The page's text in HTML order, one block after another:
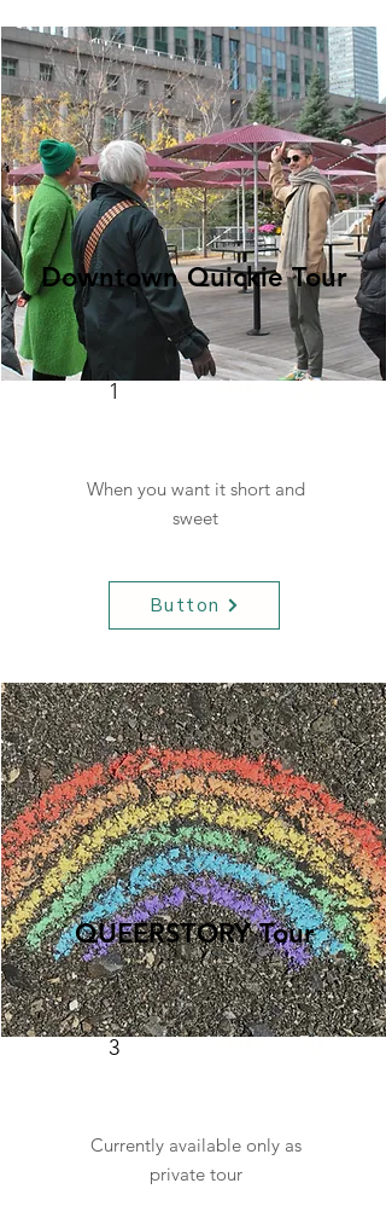
Downtown Quickie Tour
1 Hats 25
When you want it short and
sweet
Button
QUEERSTORY Tour
3 Hats 50
Currently available only as
private tour